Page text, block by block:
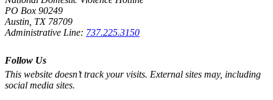
PO Box 90249
Austin, TX 78709
Administrative Line: 737.225.3150
Follow Us
This website doesn’t track your visits. External sites may, including
social media sites.